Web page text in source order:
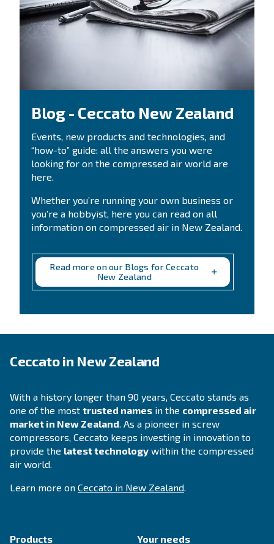
Highly efficient compressors are equipped with the
technology, allowing you to increase your savings.
an old air compressor to a new and more
provides several benefits, including higher
electric power costs and a lower amount on your
By choosing the size of your compressor, the yearly
hours and your current energy costs, you can find out
money you can save with a new iPM compressor